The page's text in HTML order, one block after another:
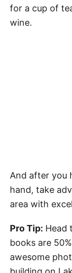
for a cup of
wine.
And after you
hand, take
area with
Pro Tip: Head
books are
awesome